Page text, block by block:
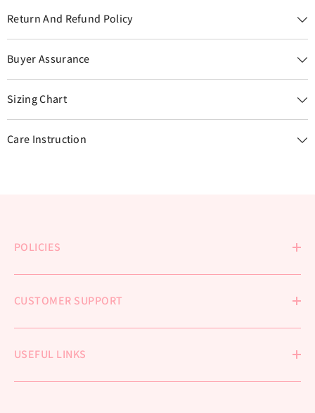
Return And Refund Policy
Buyer Assurance
Sizing Chart
Care Instruction
POLICIES
CUSTOMER SUPPORT
USEFUL LINKS